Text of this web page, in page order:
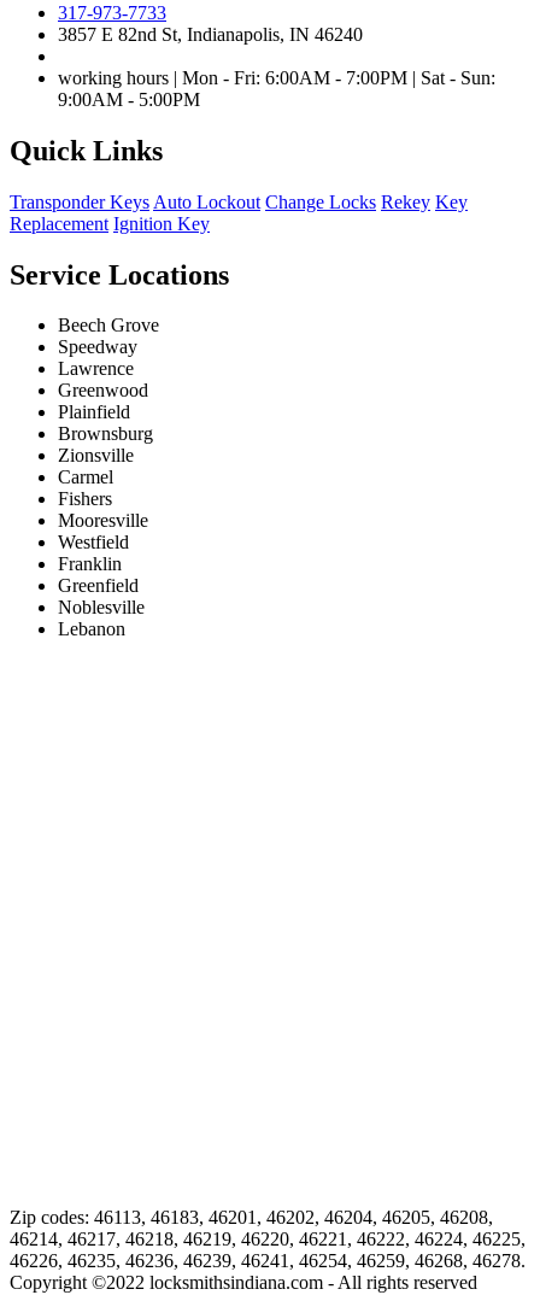
317-973-7733
3857 E 82nd St, Indianapolis, IN 46240
working hours | Mon - Fri: 6:00AM - 7:00PM | Sat - Sun:
9:00AM - 5:00PM
Quick Links
Transponder Keys Auto Lockout Change Locks Rekey Key
Replacement Ignition Key
Service Locations
Beech Grove
Speedway
Lawrence
Greenwood
Plainfield
Brownsburg
Zionsville
Carmel
Fishers
Mooresville
Westfield
Franklin
Greenfield
Noblesville
Lebanon
Zip codes: 46113, 46183, 46201, 46202, 46204, 46205, 46208,
46214, 46217, 46218, 46219, 46220, 46221, 46222, 46224, 46225,
46226, 46235, 46236, 46239, 46241, 46254, 46259, 46268, 46278.
Copyright ©2022 locksmithsindiana.com - All rights reserved